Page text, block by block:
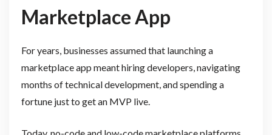
Marketplace App
For years, businesses assumed that launching a
marketplace app meant hiring developers, navigating
months of technical development, and spending a
fortune just to get an MVP live.